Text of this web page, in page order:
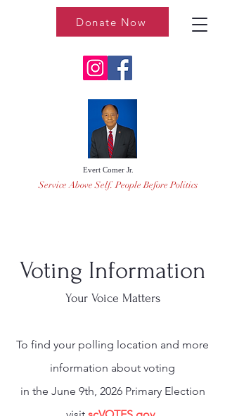
Donate Now
Service Above Self. People Before Politics
Evert Comer Jr.
Voting Information
Your Voice Matters
To find your polling location and more
information about voting
in the June 9th, 2026 Primary Election